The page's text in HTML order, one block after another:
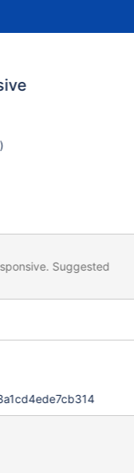
Suggested